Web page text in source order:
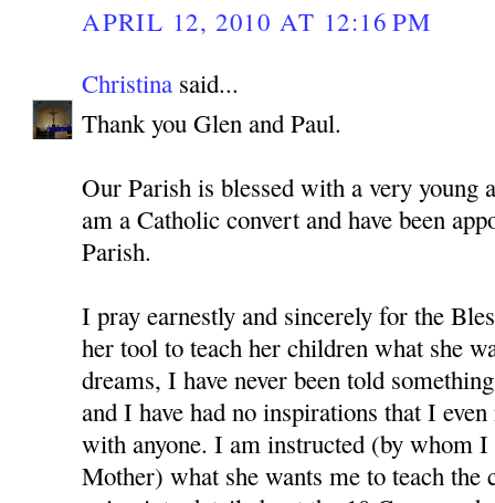
APRIL 12, 2010 AT 12:16 PM
Christina said...
Thank you Glen and Paul.
Our Parish is blessed with a very young
am a Catholic convert and have been
Parish.
I pray earnestly and sincerely for the
her tool to teach her children what she
dreams, I have never been told
and I have had no inspirations that I
with anyone. I am instructed (by whom I
Mother) what she wants me to teach the